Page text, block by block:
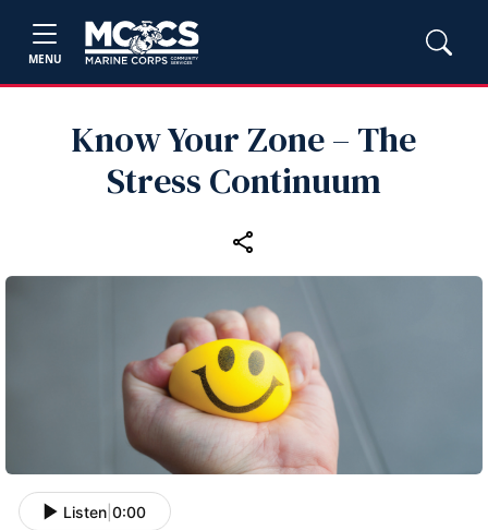
MENU
Know Your Zone – The
Stress Continuum
Listen 0:00